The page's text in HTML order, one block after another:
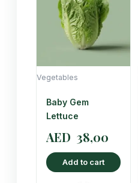
Vegetables
Baby Gem
Lettuce
AED 38,00
Add to cart